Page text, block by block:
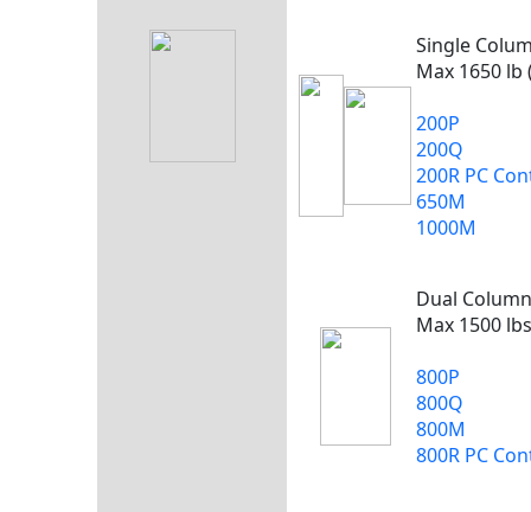
Single
Max 1650 lb
200P
200Q
200R PC
650M
1000M
Dual Column
Max 1500
800P
800Q
800M
800R PC